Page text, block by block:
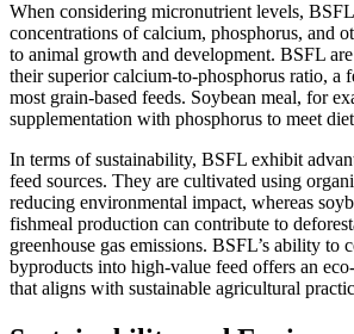
When considering micronutrient levels,
concentrations of calcium, phosphorus, and
to animal growth and development. BSFL
their superior calcium-to-phosphorus ratio, a
most grain-based feeds. Soybean meal, for
supplementation with phosphorus to meet
In terms of sustainability, BSFL exhibit
feed sources. They are cultivated using
reducing environmental impact, whereas
fishmeal production can contribute to
greenhouse gas emissions. BSFL’s ability to
byproducts into high-value feed offers an
that aligns with sustainable agricultural